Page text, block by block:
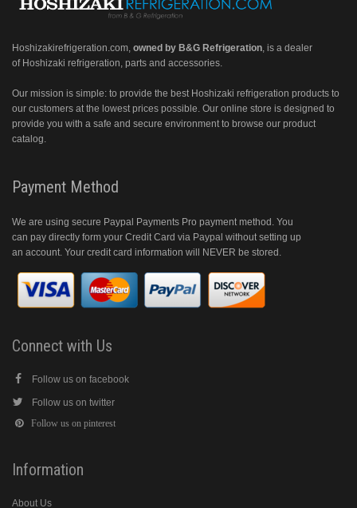
Hoshizakirefrigeration.com, owned by B&G Refrigeration, is a dealer
of Hoshizaki refrigeration, parts and accessories.
Our mission is simple: to provide the best Hoshizaki refrigeration products to
our customers at the lowest prices possible. Our online store is designed to
provide you with a safe and secure environment to browse our product
catalog.
Payment Method
We are using secure Paypal Payments Pro payment method. You
can pay directly form your Credit Card via Paypal without setting up
an account. Your credit card information will NEVER be stored.
Connect with Us
Follow us on facebook
Follow us on twitter
Follow us on pinterest
Information
About Us